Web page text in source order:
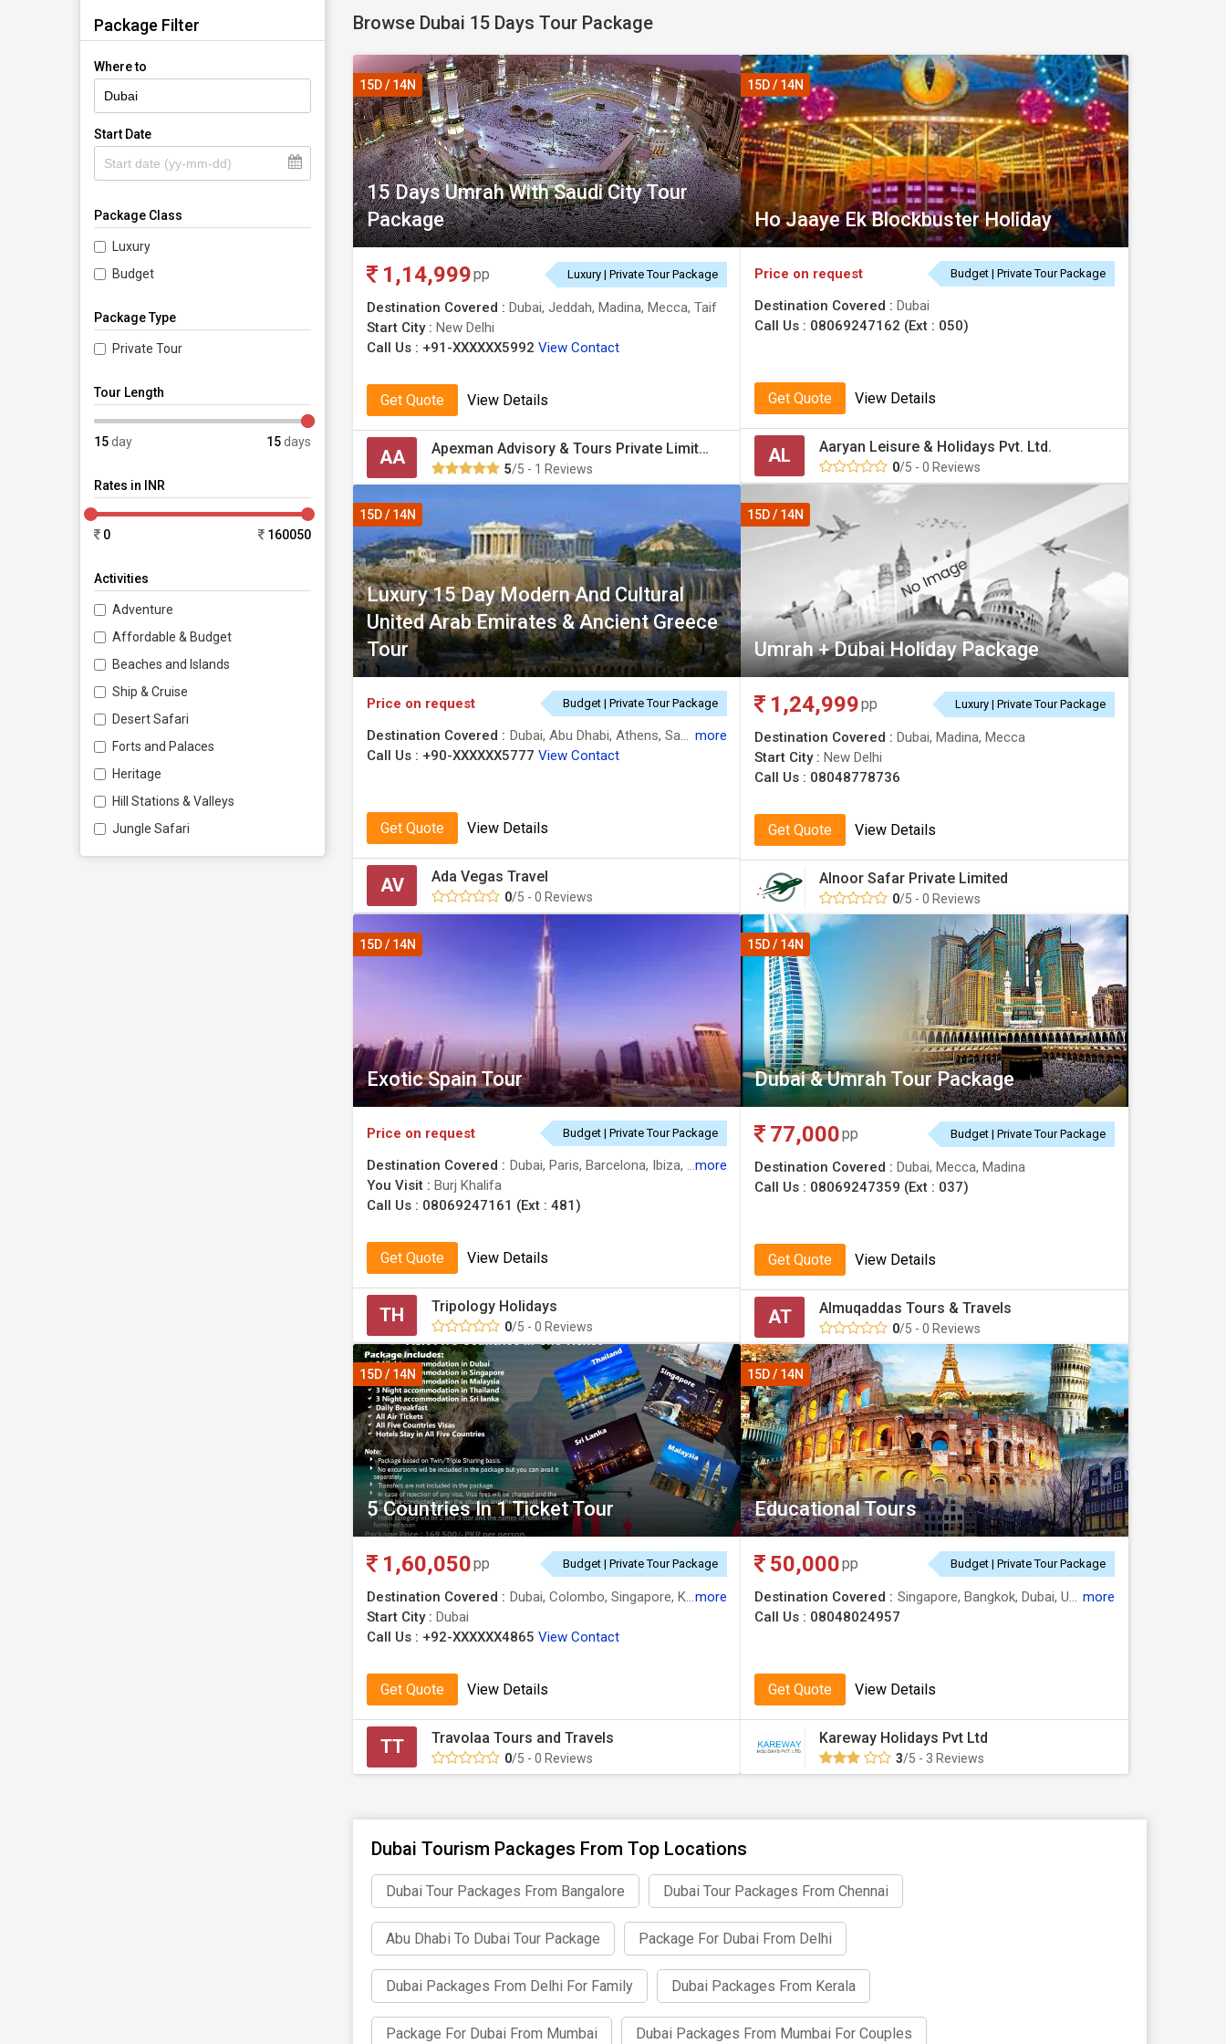
Package Filter
Where to
Start Date
Package Class
Luxury
Budget
Package Type
Private Tour
Tour Length
15day 15days
Rates in INR
0 160050
Activities
Adventure
Affordable & Budget
Beaches and Islands
Ship & Cruise
Desert Safari
Forts and Palaces
Heritage
Hill Stations & Valleys
Jungle Safari
Browse Dubai 15 Days Tour Package
15 Days Umrah With Saudi City Tour
Package
15D / 14N
1,14,999pp Luxury | Private Tour Package
Destination Covered : Dubai, Jeddah, Madina, Mecca, Taif
Start City : New Delhi
Call Us : +91-XXXXXX5992 View Contact
Get Quote View Details
AA Apexman Advisory & Tours Private Limited
5/5 - 1 Reviews
Ho Jaaye Ek Blockbuster Holiday
15D / 14N
Price on request Budget | Private Tour Package
Destination Covered : Dubai
Call Us : 08069247162 (Ext : 050)
Get Quote View Details
AL Aaryan Leisure & Holidays Pvt. Ltd.
0/5 - 0 Reviews
Luxury 15 Day Modern And Cultural
United Arab Emirates & Ancient Greece
Tour
15D / 14N
Price on request Budget | Private Tour Package
Destination Covered : Dubai, Abu Dhabi, Athens, Santorini, Mykonos more
Call Us : +90-XXXXXX5777 View Contact
Get Quote View Details
AV Ada Vegas Travel
0/5 - 0 Reviews
Umrah + Dubai Holiday Package
15D / 14N
1,24,999pp Luxury | Private Tour Package
Destination Covered : Dubai, Madina, Mecca
Start City : New Delhi
Call Us : 08048778736
Get Quote View Details
Alnoor Safar Private Limited
0/5 - 0 Reviews
Exotic Spain Tour
15D / 14N
Price on request Budget | Private Tour Package
Destination Covered : Dubai, Paris, Barcelona, Ibiza, Valencia, Seville, Madridmore
You Visit : Burj Khalifa
Call Us : 08069247161 (Ext : 481)
Get Quote View Details
TH Tripology Holidays
0/5 - 0 Reviews
Dubai & Umrah Tour Package
15D / 14N
77,000pp Budget | Private Tour Package
Destination Covered : Dubai, Mecca, Madina
Call Us : 08069247359 (Ext : 037)
Get Quote View Details
AT Almuqaddas Tours & Travels
0/5 - 0 Reviews
5 Countries In 1 Ticket Tour
15D / 14N
1,60,050pp Budget | Private Tour Package
Destination Covered : Dubai, Colombo, Singapore, Kuala Lumpur, Bangkokmore
Start City : Dubai
Call Us : +92-XXXXXX4865 View Contact
Get Quote View Details
TT Travolaa Tours and Travels
0/5 - 0 Reviews
Educational Tours
15D / 14N
50,000pp Budget | Private Tour Package
Destination Covered : Singapore, Bangkok, Dubai, USA,, EUROPE, AUSTRALIA, CHINA, INDIA more
Call Us : 08048024957
Get Quote View Details
Kareway Holidays Pvt Ltd
3/5 - 3 Reviews
Dubai Tourism Packages From Top Locations
Dubai Tour Packages From Bangalore Dubai Tour Packages From Chennai
Abu Dhabi To Dubai Tour Package Package For Dubai From Delhi
Dubai Packages From Delhi For Family Dubai Packages From Kerala
Package For Dubai From Mumbai Dubai Packages From Mumbai For Couples